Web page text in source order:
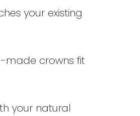
your existing
made crowns fit
your natural